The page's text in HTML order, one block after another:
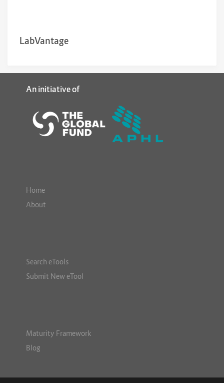
LabVantage
An initiative of
Home
About
Search eTools
Submit New eTool
Maturity Framework
Blog